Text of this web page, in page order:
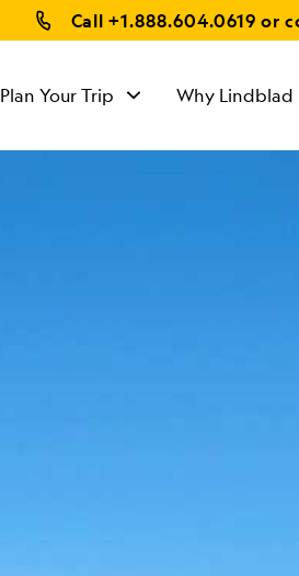
Call+1.888.604.0619 or
Plan Your Trip Why Lindblad